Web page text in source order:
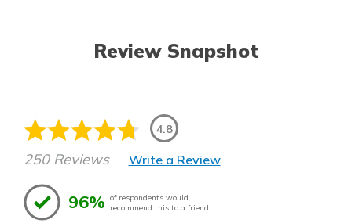
Review Snapshot
4.8
250 Reviews Write a Review
96% of respondents would
recommend this to a friend